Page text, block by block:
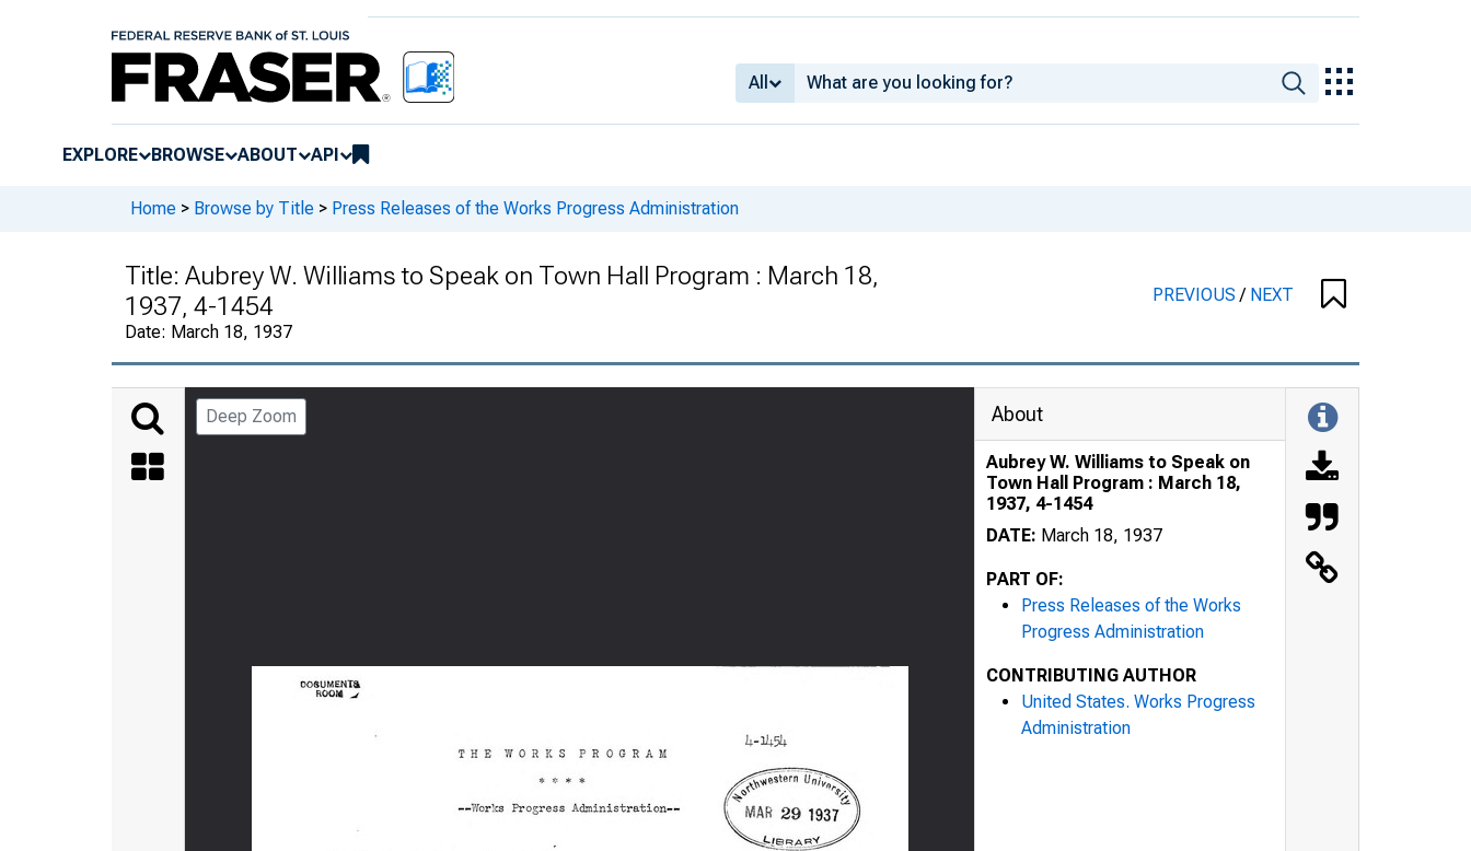
All
EXPLORE BROWSE ABOUT API
Home > Browse by Title > Press Releases of the Works Progress Administration
Title: Aubrey W. Williams to Speak on Town Hall Program : March 18,
1937, 4-1454
Date: March 18, 1937
PREVIOUS/ NEXT
Deep Zoom About
Aubrey W. Williams to Speak on
Town Hall Program : March 18,
1937, 4-1454
DATE: March 18, 1937
PART OF:
Press Releases of the Works
Progress Administration
CONTRIBUTING AUTHOR
United States. Works Progress
Administration